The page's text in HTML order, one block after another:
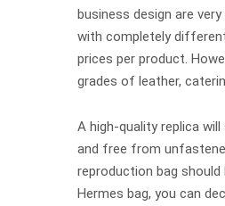
business design are
with completely
prices per product.
grades of leather,
A high-quality replica
and free from
reproduction bag
Hermes bag, you can